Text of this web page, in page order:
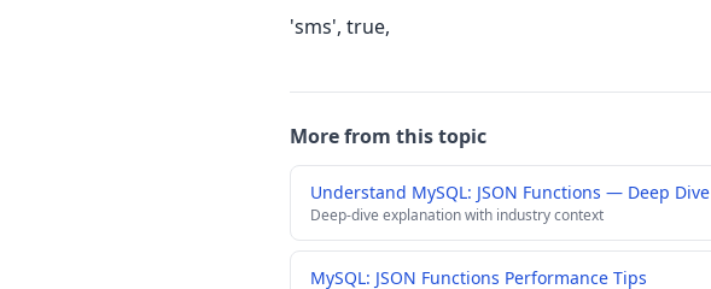
'sms', true,
More from this topic
Understand MySQL: JSON Functions — Deep Dive
Deep-dive explanation with industry context
MySQL: JSON Functions Performance Tips